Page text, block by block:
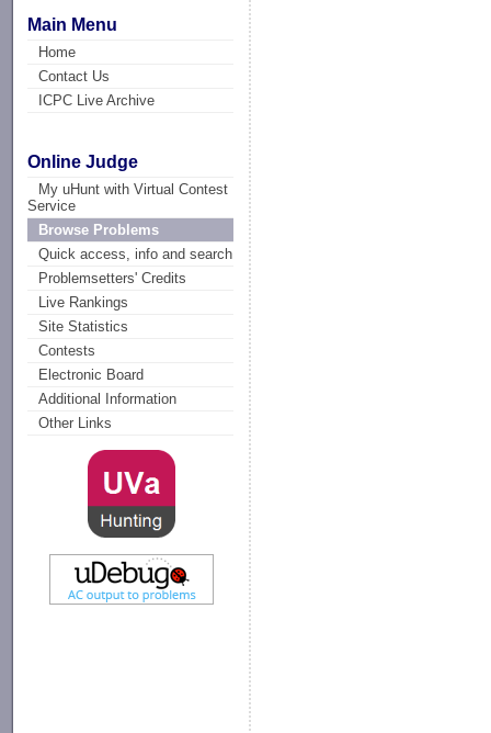
Main Menu
Home
Contact Us
ICPC Live Archive
Online Judge
My uHunt with Virtual Contest
Service
Browse Problems
Quick access, info and search
Problemsetters' Credits
Live Rankings
Site Statistics
Contests
Electronic Board
Additional Information
Other Links